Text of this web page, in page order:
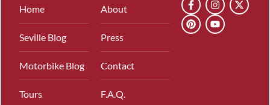
Home
Seville Blog
Motorbike Blog
Tours
About
Press
Contact
F.A.Q.